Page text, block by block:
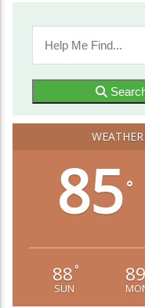
85°
88 °
SUN
89